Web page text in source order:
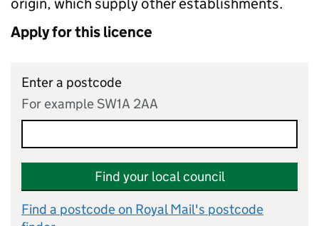
Apply for this licence
Enter a postcode
For example SW1A 2AA
Find your local council
Find a postcode on Royal Mail's postcode